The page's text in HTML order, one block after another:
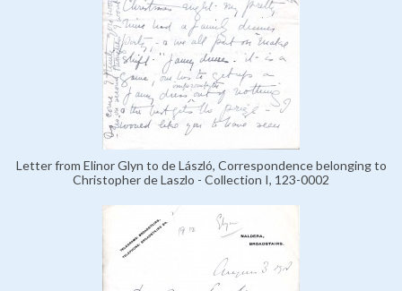
Letter from Elinor Glyn to de László, Correspondence belonging to
Christopher de Laszlo - Collection I, 123-0002